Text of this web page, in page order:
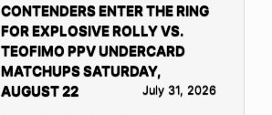
CONTENDERS ENTER THE RING
FOR EXPLOSIVE ROLLY VS.
TEOFIMO PPV UNDERCARD
MATCHUPS SATURDAY,
AUGUST 22
July 31, 2026